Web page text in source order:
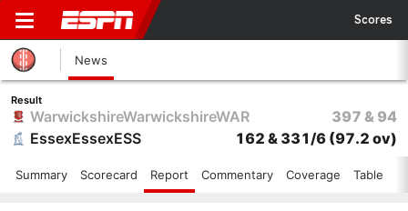
Scores
News
Result
WarwickshireWarwickshireWAR
397 & 94
EssexEssexESS 162 & 331/6 (97.2 ov)
Summary Scorecard Report Commentary Coverage Table